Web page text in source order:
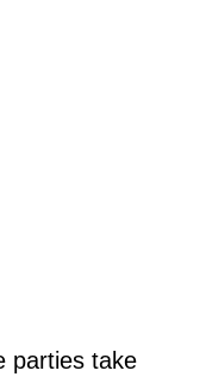
parties take